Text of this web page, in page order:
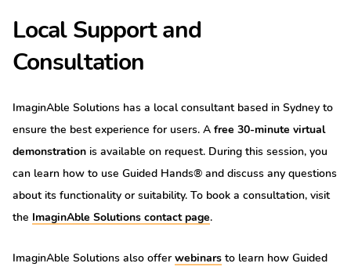
Local Support and
Consultation
ImaginAble Solutions has a local consultant based in Sydney to
ensure the best experience for users. A free 30-minute virtual
demonstration is available on request. During this session, you
can learn how to use Guided Hands® and discuss any questions
about its functionality or suitability. To book a consultation, visit
the ImaginAble Solutions contact page.
ImaginAble Solutions also offer webinarsto learn how Guided